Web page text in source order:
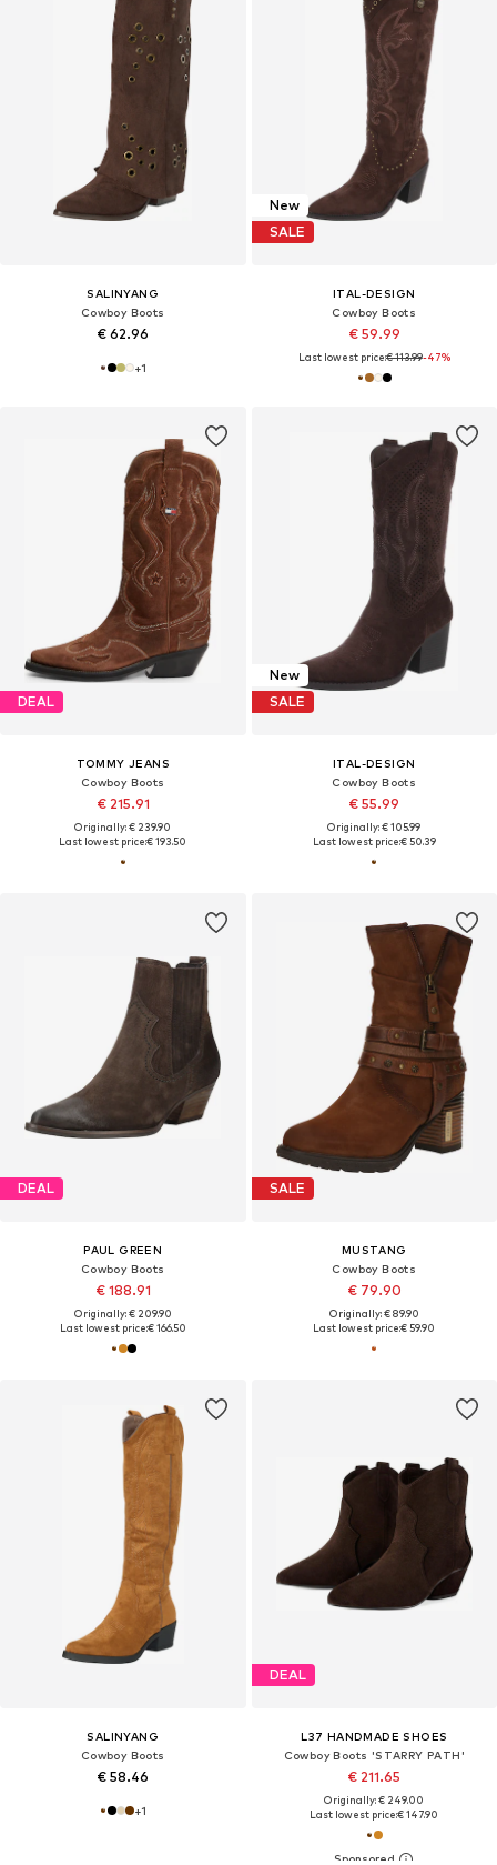
SALINYANG
Cowboy Boots
€ 62.96
+1
New
SALE
ITAL-DESIGN
Cowboy Boots
€ 59.99
Last lowest price:€ 113.99-47%
DEAL
TOMMY JEANS
Cowboy Boots
€ 215.91
Originally: € 239.90
Last lowest price:€ 193.50
New
SALE
ITAL-DESIGN
Cowboy Boots
€ 55.99
Originally: € 105.99
Last lowest price:€ 50.39
DEAL
PAUL GREEN
Cowboy Boots
€ 188.91
Originally: € 209.90
Last lowest price:€ 166.50
SALE
MUSTANG
Cowboy Boots
€ 79.90
Originally: € 89.90
Last lowest price:€ 59.90
SALINYANG
Cowboy Boots
€ 58.46
+1
DEAL
L37 HANDMADE SHOES
Cowboy Boots 'STARRY PATH'
€ 211.65
Originally: € 249.00
Last lowest price:€ 147.90